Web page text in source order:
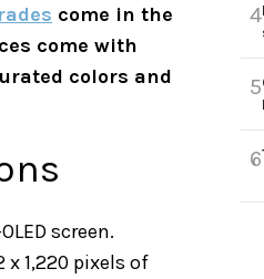
come in the
come with
colors and
screen.
1,220 pixels of
4
5
6